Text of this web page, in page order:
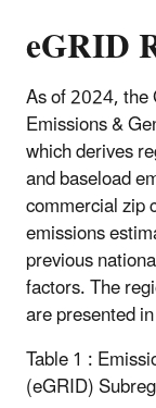
eGRID
As of 2024, the
Emissions &
which derives
and baseload
commercial zip
emissions
previous
factors. The
are presented
Table 1 :
(eGRID)